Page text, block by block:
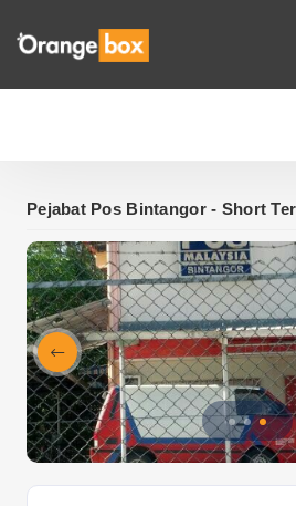
Pejabat Pos Bintangor - Short